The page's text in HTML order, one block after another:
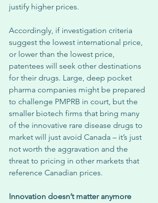
justify higher prices.
Accordingly, if investigation criteria
suggest the lowest international price,
or lower than the lowest price,
patentees will seek other destinations
for their drugs. Large, deep pocket
pharma companies might be prepared
to challenge PMPRB in court, but the
smaller biotech firms that bring many
of the innovative rare disease drugs to
market will just avoid Canada – it’s just
not worth the aggravation and the
threat to pricing in other markets that
reference Canadian prices.
Innovation doesn’t matter anymore